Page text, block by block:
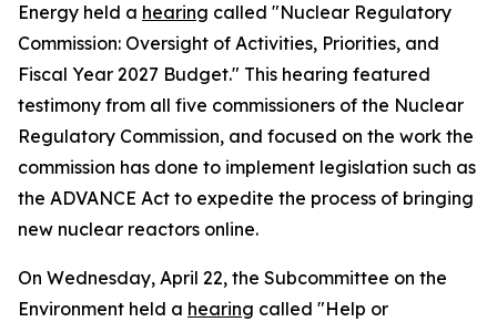
Energy held a hearing called "Nuclear Regulatory
Commission: Oversight of Activities, Priorities, and
Fiscal Year 2027 Budget." This hearing featured
testimony from all five commissioners of the Nuclear
Regulatory Commission, and focused on the work the
commission has done to implement legislation such as
the ADVANCE Act to expedite the process of bringing
new nuclear reactors online.
On Wednesday, April 22, the Subcommittee on the
Environment held a hearing called "Help or